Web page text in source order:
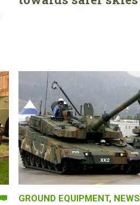
GROUND EQUIPMENT, NEWS